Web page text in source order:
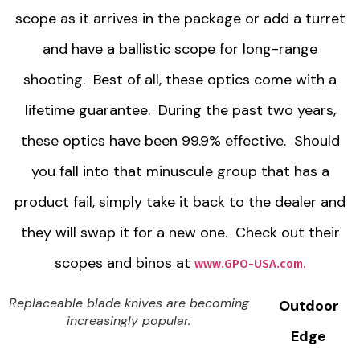
scope as it arrives in the package or add a turret
and have a ballistic scope for long-range
shooting. Best of all, these optics come with a
lifetime guarantee. During the past two years,
these optics have been 99.9% effective. Should
you fall into that minuscule group that has a
product fail, simply take it back to the dealer and
they will swap it for a new one. Check out their
scopes and binos at www.GPO-USA.com.
Replaceable blade knives are becoming
increasingly popular.
Outdoor
Edge